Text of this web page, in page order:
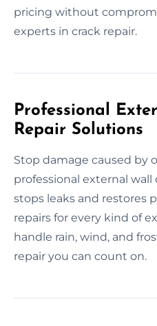
pricing without
experts in crack repair.
Professional
Repair Solutions
Stop damage caused by
professional external
stops leaks and restores
repairs for every kind of
handle rain, wind, and
repair you can count on.